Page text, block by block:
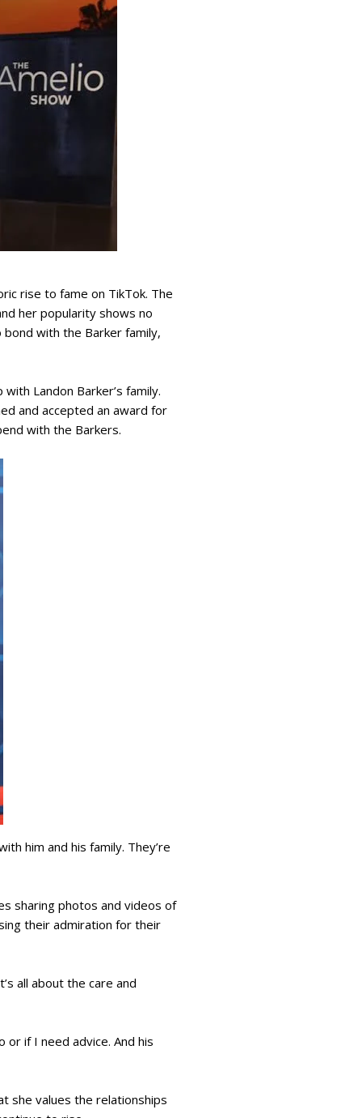
rise to fame on TikTok. The
her popularity shows no
with the Barker family,
Landon Barker’s family.
and accepted an award for
with the Barkers.
him and his family. They’re
sharing photos and videos of
their admiration for their
all about the care and
or if I need advice. And his
she values the relationships